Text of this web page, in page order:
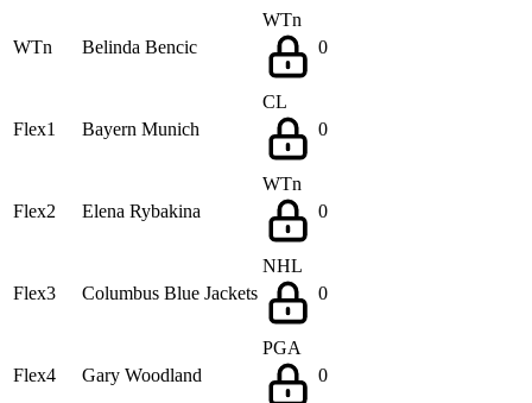
WTn Belinda Bencic
WTn
0
Flex1 Bayern Munich
CL
0
Flex2 Elena Rybakina
WTn
0
Flex3 Columbus Blue Jackets
NHL
0
Flex4 Gary Woodland
PGA
0